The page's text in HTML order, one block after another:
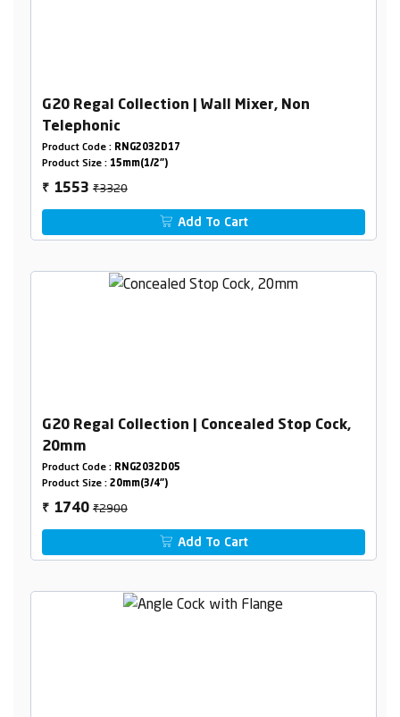
G20 Regal Collection | Wall Mixer, Non
Telephonic
Product Code : RNG2032D17
Product Size : 15mm(1/2")
₹ 1553₹3320
Add To Cart
G20 Regal Collection | Concealed Stop Cock,
20mm
Product Code : RNG2032D05
Product Size : 20mm(3/4")
₹ 1740₹2900
Add To Cart